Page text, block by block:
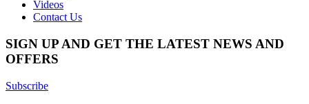
Videos
Contact Us
SIGN UP AND GET THE LATEST NEWS AND
OFFERS
Subscribe